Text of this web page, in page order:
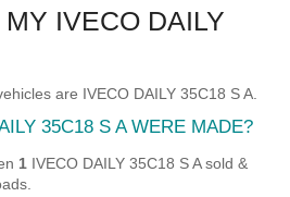
IVECO DAILY
are IVECO DAILY 35C18 S A.
35C18 S A WERE MADE?
1 IVECO DAILY 35C18 S A sold &